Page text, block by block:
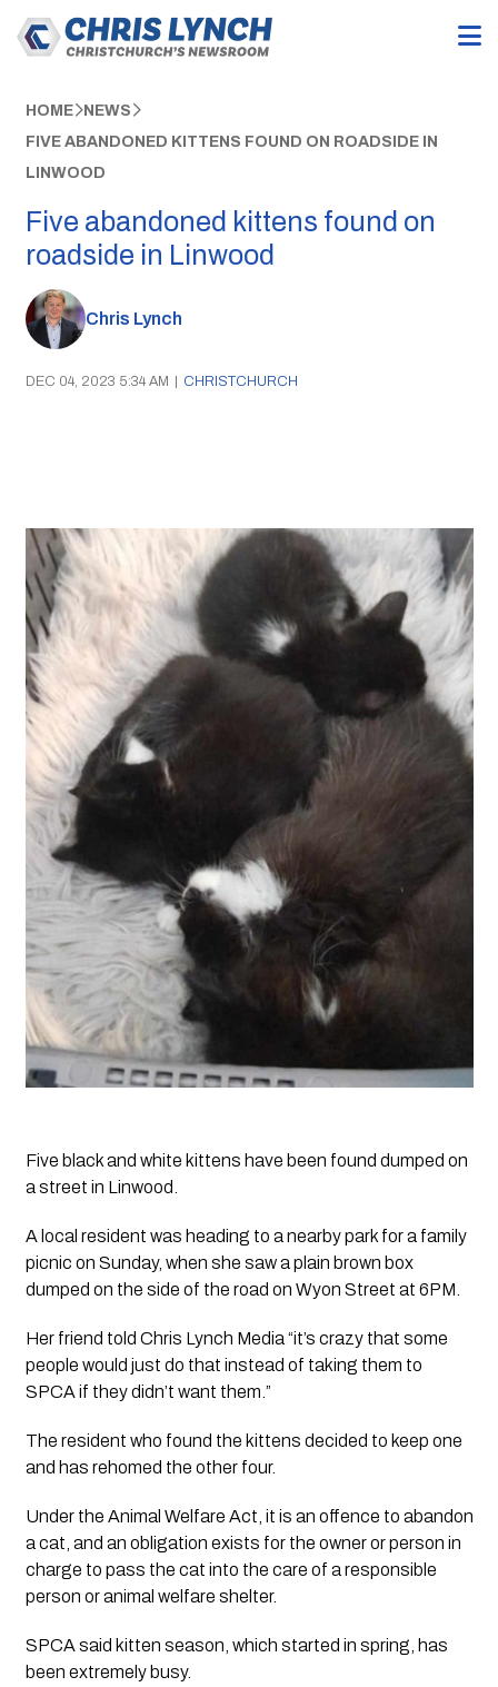
HOME NEWS
FIVE ABANDONED KITTENS FOUND ON ROADSIDE IN
LINWOOD
Five abandoned kittens found on
roadside in Linwood
Chris Lynch
DEC 04, 2023 5:34 AM | CHRISTCHURCH
Five black and white kittens have been found dumped on
a street in Linwood.
A local resident was heading to a nearby park for a family
picnic on Sunday, when she saw a plain brown box
dumped on the side of the road on Wyon Street at 6PM.
Her friend told Chris Lynch Media “it’s crazy that some
people would just do that instead of taking them to
SPCA if they didn’t want them.”
The resident who found the kittens decided to keep one
and has rehomed the other four.
Under the Animal Welfare Act, it is an offence to abandon
a cat, and an obligation exists for the owner or person in
charge to pass the cat into the care of a responsible
person or animal welfare shelter.
SPCA said kitten season, which started in spring, has
been extremely busy.